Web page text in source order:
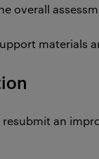
overall
materials
resubmit an